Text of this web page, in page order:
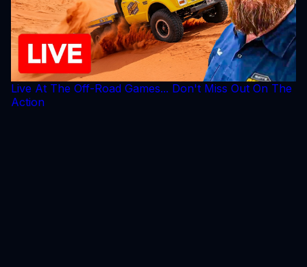
Live At The Off-Road Games... Don't Miss Out On The
Action